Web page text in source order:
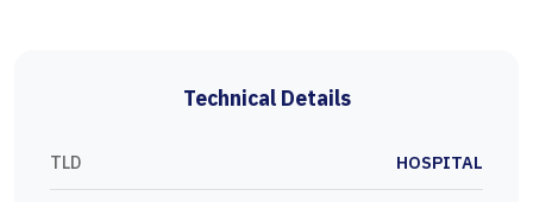
Technical Details
TLD HOSPITAL